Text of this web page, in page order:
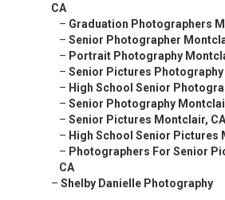
CA
– Graduation Photographers
– Senior Photographer
– Portrait Photography
– Senior Pictures
– High School Senior
– Senior Photography
– Senior Pictures Montclair, CA
– High School Senior Pictures
– Photographers For Senior
CA
– Shelby Danielle Photography